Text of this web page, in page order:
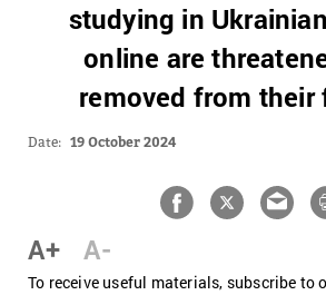
studying in
online are
removed from their
Date: 19 October 2024
A+ A-
To receive useful materials, subscribe to